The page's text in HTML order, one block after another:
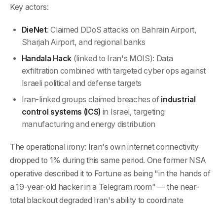
Key actors:
DieNet: Claimed DDoS attacks on Bahrain Airport,
Sharjah Airport, and regional banks
Handala Hack(linked to Iran's MOIS): Data
exfiltration combined with targeted cyber ops against
Israeli political and defense targets
Iran-linked groups claimed breaches of industrial
control systems (ICS) in Israel, targeting
manufacturing and energy distribution
The operational irony: Iran's own internet connectivity
dropped to 1% during this same period. One former NSA
operative described it to Fortune as being "in the hands of
a 19-year-old hacker in a Telegram room" — the near-
total blackout degraded Iran's ability to coordinate